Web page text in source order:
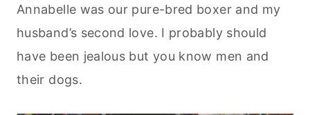
Annabelle was our pure-bred boxer and my
husband’s second love. I probably should
have been jealous but you know men and
their dogs.